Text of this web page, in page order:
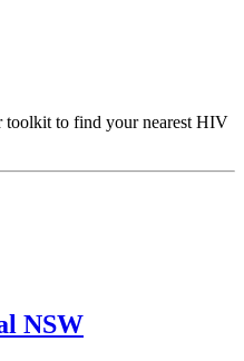
toolkit to find your nearest HIV
NSW